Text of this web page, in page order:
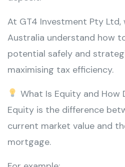
At GT4 Investment Pty Ltd,
Australia understand how
potential safely and
maximising tax efficiency.
What Is Equity and How
Equity is the difference
current market value and
mortgage.